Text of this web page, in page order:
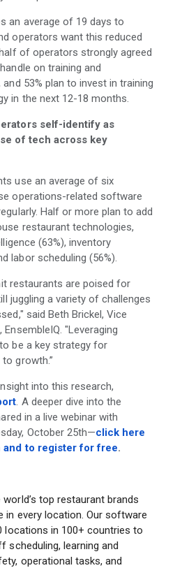
an average of 19 days to
operators want this reduced
of operators strongly agreed
on training and
53% plan to invest in training
in the next 12-18 months.
self-identify as
of tech across key
use an average of six
operations-related software
Half or more plan to add
restaurant technologies,
(63%), inventory
labor scheduling (56%).
restaurants are poised for
juggling a variety of challenges
said Beth Brickel, Vice
"Leveraging
be a key strategy for
growth.”
into this research,
. A deeper dive into the
in a live webinar with
October 25th—click here
to register for free.
top restaurant brands
in every location. Our software
locations in 100+ countries to
scheduling, learning and
operational tasks, and